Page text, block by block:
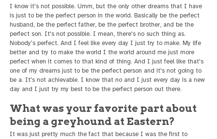
I know it's not possible. Umm, but the only other dreams that I have
is just to be the perfect person in the world. Basically be the perfect
husband, be the perfect father, be the perfect brother, and be the
perfect son. It's not possible. I mean, there's no such thing as.
Nobody's perfect. And I feel like every day I just try to make. My life
better and try to make the world I the world around me just more
perfect when it comes to that kind of thing. And I just feel like that's
one of my dreams just to be the perfect person and it's not going to
be a. It's not achievable. I know that no and I just every day is a new
day and I just try my best to be the perfect person out there.
What was your favorite part about
being a greyhound at Eastern?
It was just pretty much the fact that because I was the first to